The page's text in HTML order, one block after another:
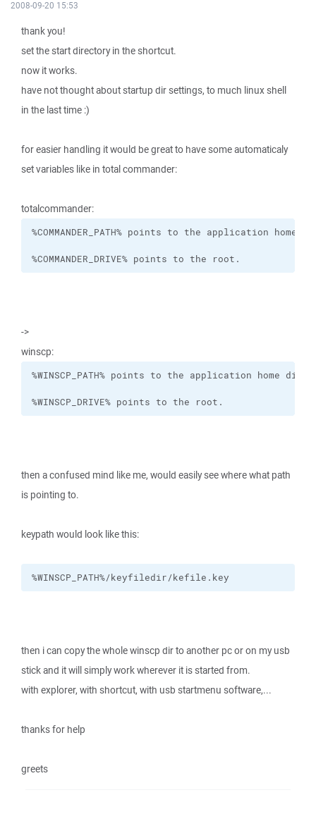
2008-09-20 15:53
thank you!
set the start directory in the shortcut.
now it works.
have not thought about startup dir settings, to much linux shell
in the last time :)
for easier handling it would be great to have some automaticaly
set variables like in total commander:
totalcommander:
%COMMANDER_DRIVE% points to the root.
->
winscp:
%WINSCP_DRIVE% points to the root.
then a confused mind like me, would easily see where what path
is pointing to.
keypath would look like this:
%WINSCP_PATH%/keyfiledir/kefile.key
then i can copy the whole winscp dir to another pc or on my usb
stick and it will simply work wherever it is started from.
with explorer, with shortcut, with usb startmenu software,...
thanks for help
greets